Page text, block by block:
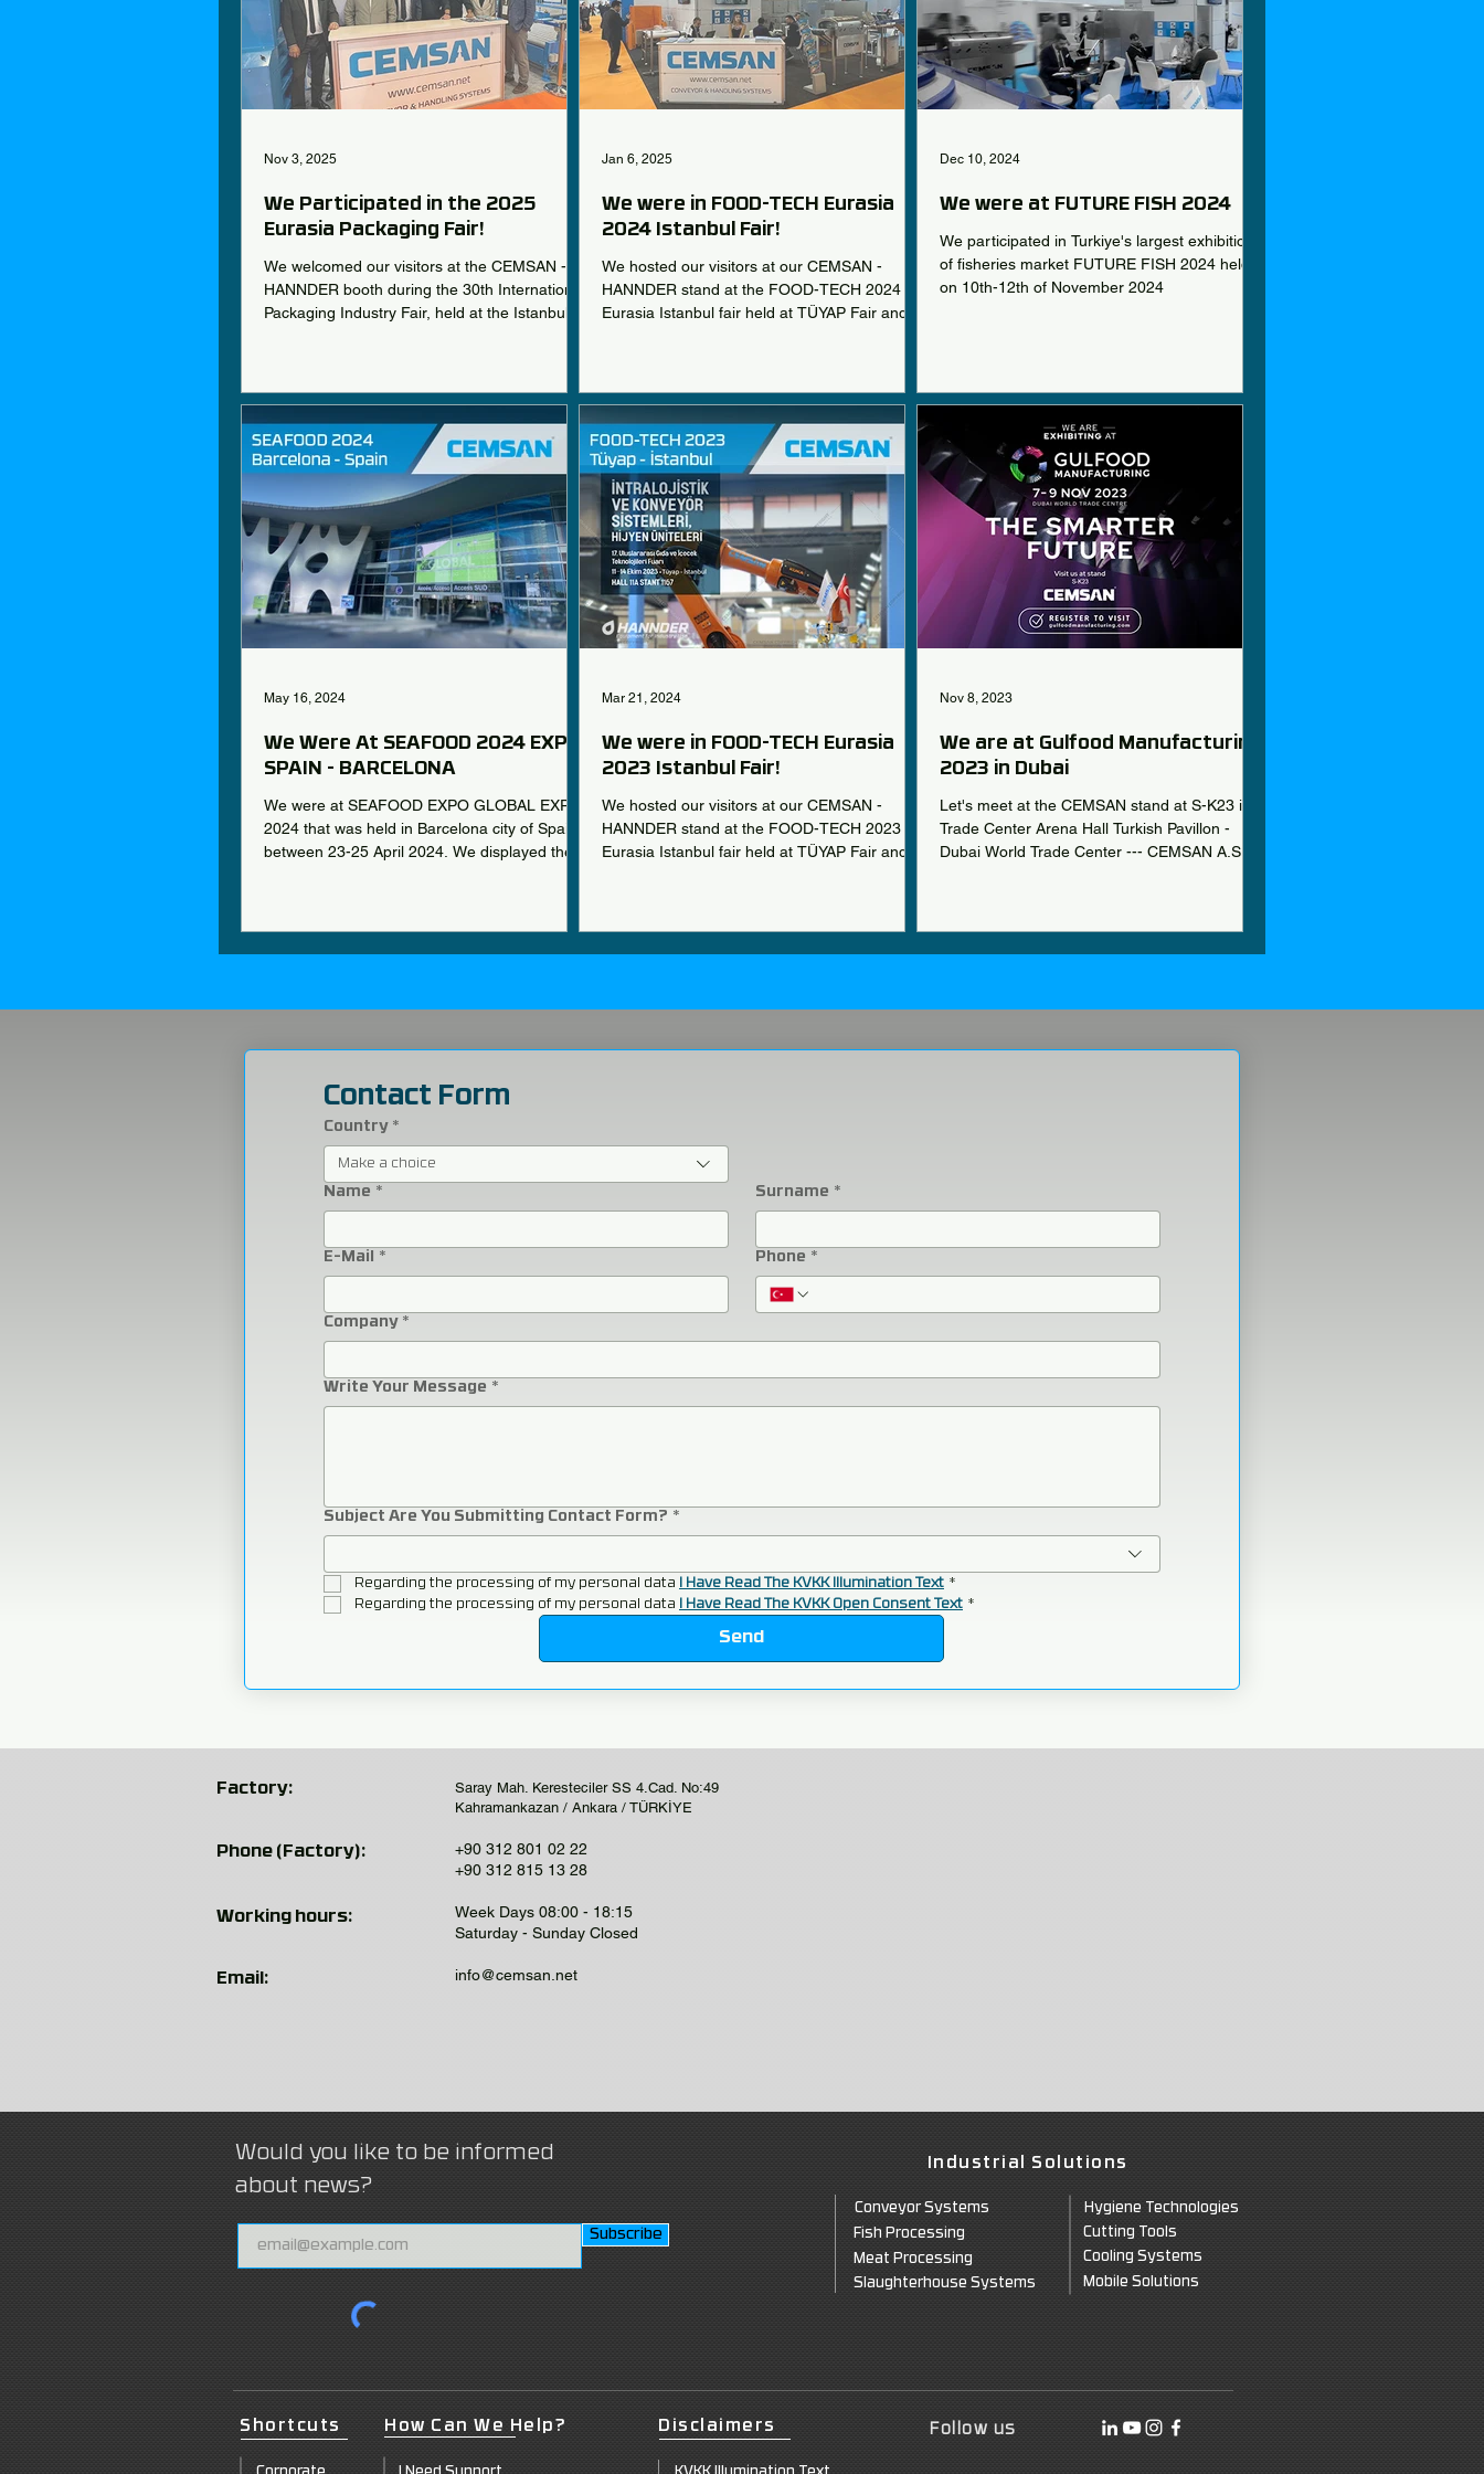
We Participated in the 2025
Eurasia Packaging Fair!
We welcomed our visitors at the CEMSAN -
HANNDER booth during the 30th International
Packaging Industry Fair, held at the Istanbul
Nov 3, 2025
We were in FOOD-TECH Eurasia
2024 Istanbul Fair!
We hosted our visitors at our CEMSAN -
HANNDER stand at the FOOD-TECH 2024
Eurasia Istanbul fair held at TÜYAP Fair and
Jan 6, 2025
We were at FUTURE FISH 2024
We participated in Turkiye's largest exhibition
of fisheries market FUTURE FISH 2024 held
on 10th-12th of November 2024
Dec 10, 2024
We Were At SEAFOOD 2024 EXPO
SPAIN - BARCELONA
We were at SEAFOOD EXPO GLOBAL EXPO
2024 that was held in Barcelona city of Spain
between 23-25 April 2024. We displayed the
May 16, 2024
We were in FOOD-TECH Eurasia
2023 Istanbul Fair!
We hosted our visitors at our CEMSAN -
HANNDER stand at the FOOD-TECH 2023
Eurasia Istanbul fair held at TÜYAP Fair and
Mar 21, 2024
We are at Gulfood Manufacturing
2023 in Dubai
Let's meet at the CEMSAN stand at S-K23 in
Trade Center Arena Hall Turkish Pavillon -
Dubai World Trade Center --- CEMSAN A.S
Nov 8, 2023
Contact Form
Country *
Make a choice
Name * Surname *
E-Mail * Phone *
Company *
Write Your Message *
Subject Are You Submitting Contact Form? *
Regarding the processing of my personal data I Have Read The KVKK Illumination Text *
Regarding the processing of my personal data
I Have Read The KVKK Open Consent Text *
Send
Factory:
Phone (Factory):
Working hours:
Email:
Saray Mah. Keresteciler SS 4.Cad. No:49
Kahramankazan / Ankara / TÜRKİYE
+90 312 801 02 22
+90 312 815 13 28
Week Days 08:00 - 18:15
Saturday - Sunday Closed
info@cemsan.net
Would you like to be informed
about news?
Subscribe
Industrial Solutions
Conveyor Systems
Fish Processing
Meat Processing
Slaughterhouse Systems
Hygiene Technologies
Cutting Tools
Cooling Systems
Mobile Solutions
Shortcuts How Can We Help? Disclaimers Follow us